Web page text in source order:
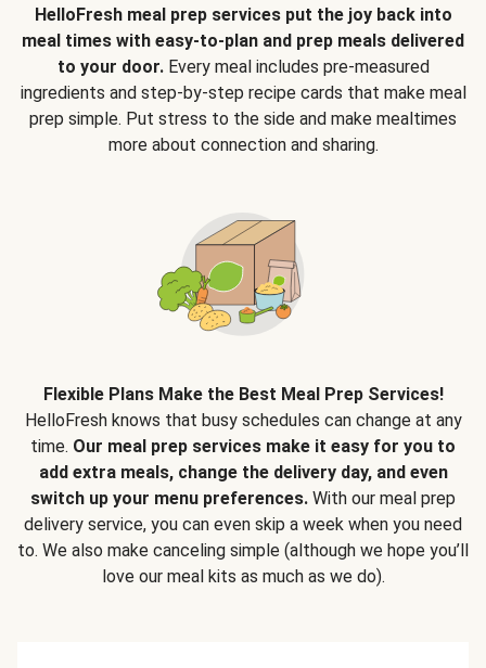
HelloFresh meal prep services put the joy back into
meal times with easy-to-plan and prep meals delivered
to your door.Every meal includes pre-measured
ingredients and step-by-step recipe cards that make meal
prep simple. Put stress to the side and make mealtimes
more about connection and sharing.
Flexible Plans Make the Best Meal Prep Services!
HelloFresh knows that busy schedules can change at any
time. Our meal prep services make it easy for you to
add extra meals, change the delivery day, and even
switch up your menu preferences. With our meal prep
delivery service, you can even skip a week when you need
to. We also make canceling simple (although we hope you’ll
love our meal kits as much as we do).